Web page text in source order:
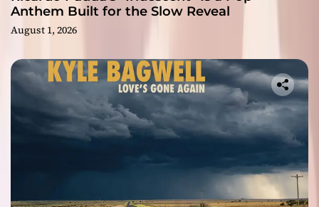
Anthem Built for the Slow Reveal
August 1, 2026